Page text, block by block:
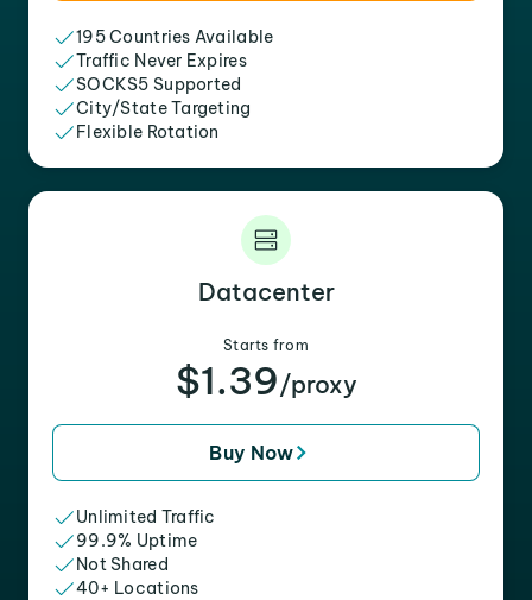
195 Countries Available
Traffic Never Expires
SOCKS5 Supported
City/State Targeting
Flexible Rotation
Datacenter
Starts from
$1.39/proxy
Buy Now
Unlimited Traffic
99.9% Uptime
Not Shared
40+ Locations